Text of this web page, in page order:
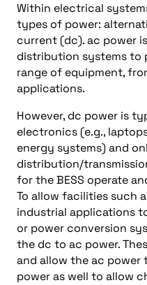
Within electrical
types of power:
current (dc). ac power
distribution systems to
range of equipment,
applications.
However, dc power is
electronics (e.g.,
energy systems) and
distribution/
for the BESS operate
To allow facilities such
industrial applications
or power conversion
the dc to ac power.
and allow the ac
power as well to allow